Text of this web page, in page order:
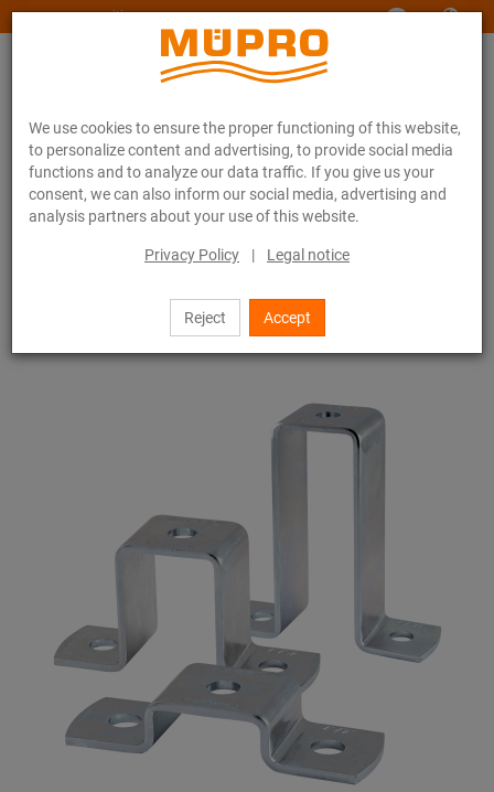
We use cookies to ensure the proper functioning of this website,
to personalize content and advertising, to provide social media
functions and to analyze our data traffic. If you give us your
consent, we can also inform our social media, advertising and
analysis partners about your use of this website.
Privacy Policy | Legal notice
Reject Accept
www.muepro-maritim.com
Support channels for ventilation fastening